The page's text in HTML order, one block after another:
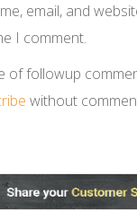
email, and
I comment.
of followup
without